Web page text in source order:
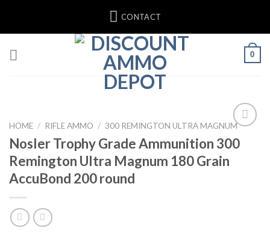
content
CONTACT
0
Add to wishlist
HOME / RIFLE AMMO / 300 REMINGTON ULTRA MAGNUM
Nosler Trophy Grade Ammunition 300
Remington Ultra Magnum 180 Grain
AccuBond 200 round